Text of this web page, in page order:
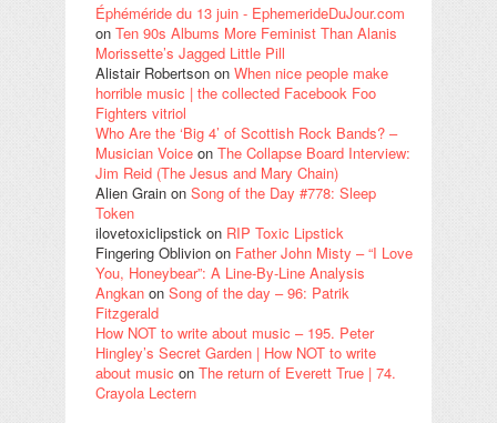
Éphéméride du 13 juin - EphemerideDuJour.com
on Ten 90s Albums More Feminist Than Alanis
Morissette’s Jagged Little Pill
Alistair Robertson on When nice people make
horrible music | the collected Facebook Foo
Fighters vitriol
Who Are the ‘Big 4’ of Scottish Rock Bands? –
Musician Voice on The Collapse Board Interview:
Jim Reid (The Jesus and Mary Chain)
Alien Grain on Song of the Day #778: Sleep
Token
ilovetoxiclipstick on RIP Toxic Lipstick
Fingering Oblivion on Father John Misty – “I Love
You, Honeybear”: A Line-By-Line Analysis
Angkan on Song of the day – 96: Patrik
Fitzgerald
How NOT to write about music – 195. Peter
Hingley’s Secret Garden | How NOT to write
about music on The return of Everett True | 74.
Crayola Lectern